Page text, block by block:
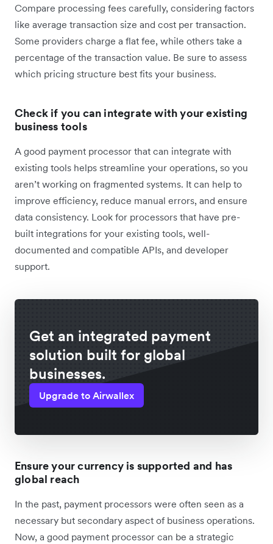
Compare processing fees carefully, considering factors
like average transaction size and cost per transaction.
Some providers charge a flat fee, while others take a
percentage of the transaction value. Be sure to assess
which pricing structure best fits your business.
Check if you can integrate with your existing
business tools
A good payment processor that can integrate with
existing tools helps streamline your operations, so you
aren’t working on fragmented systems. It can help to
improve efficiency, reduce manual errors, and ensure
data consistency. Look for processors that have pre-
built integrations for your existing tools, well-
documented and compatible APIs, and developer
support.
Get an integrated payment
solution built for global
businesses.
Upgrade to Airwallex
Ensure your currency is supported and has
global reach
In the past, payment processors were often seen as a
necessary but secondary aspect of business operations.
Now, a good payment processor can be a strategic